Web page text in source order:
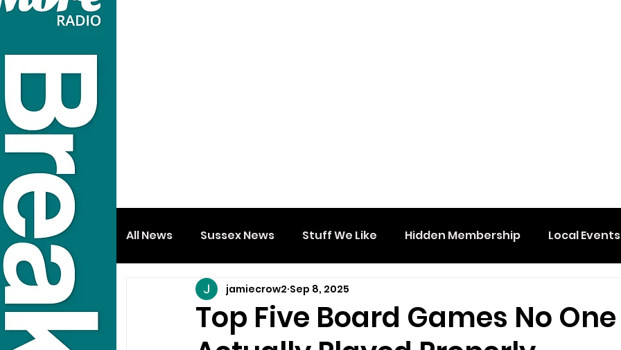
All News Sussex News Stuff We Like Hidden Membership Local Events
Top Five Board Games No
jamiecrow2 Sep 8, 2025